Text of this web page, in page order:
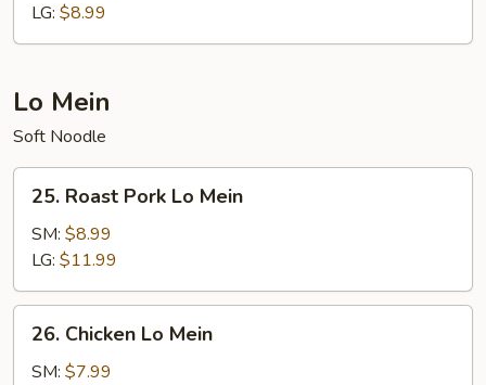
LG: $8.99
Lo Mein
Soft Noodle
Roast
Pork
Mein
25. Roast Pork Lo Mein
SM: $8.99
LG: $11.99
Chicken
Lo
26. Chicken Lo Mein
SM: $7.99